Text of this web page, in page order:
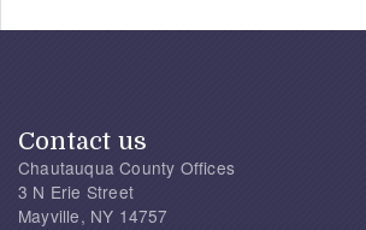
Contact us
Chautauqua County Offices
3 N Erie Street
Mayville, NY 14757